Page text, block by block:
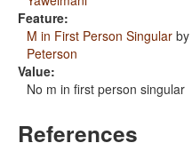
Feature:
M in First Person Singular by
Peterson
Value:
No m in first person singular
References